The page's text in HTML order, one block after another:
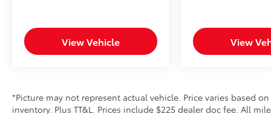
View Vehicle View
*Picture may not represent actual vehicle. Price varies based
inventory. Plus TT&L. Prices include $225 dealer doc fee. All